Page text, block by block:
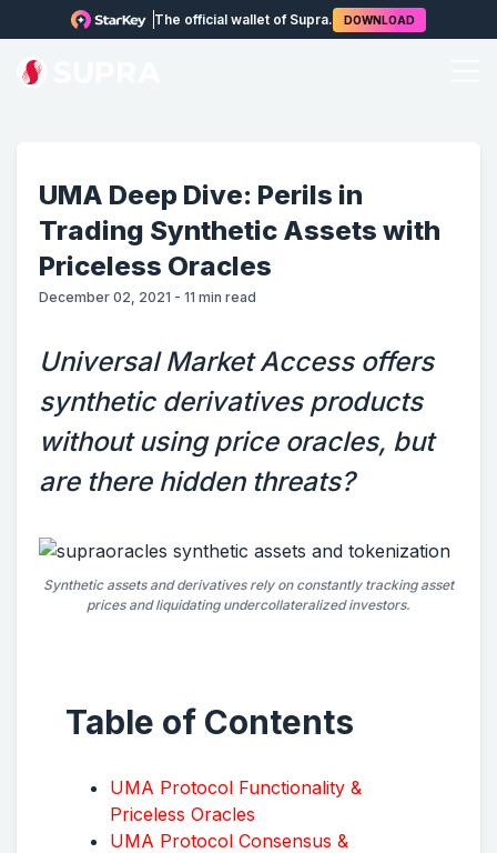
The official wallet of Supra. DOWNLOAD
UMA Deep Dive: Perils in
Trading Synthetic Assets with
Priceless Oracles
December 02, 2021 - 11 min read
Universal Market Access offers
synthetic derivatives products
without using price oracles, but
are there hidden threats?
Synthetic assets and derivatives rely on constantly tracking asset
prices and liquidating undercollateralized investors.
Table of Contents
UMA Protocol Functionality &
Priceless Oracles
UMA Protocol Consensus &